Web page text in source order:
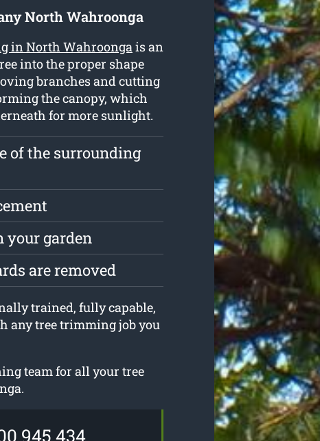
North Wahroonga
in North Wahroongais an
into the proper shape
branches and cutting
the canopy, which
for more sunlight.
of the surrounding
your garden
are removed
trained, fully capable,
any tree trimming job you
team for all your tree
945 434